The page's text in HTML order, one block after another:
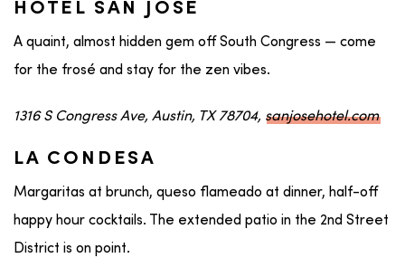
HOTEL SAN JOSE
A quaint, almost hidden gem off South Congress — come
for the frosé and stay for the zen vibes.
1316 S Congress Ave, Austin, TX 78704, sanjosehotel.com
LA CONDESA
Margaritas at brunch, queso flameado at dinner, half-off
happy hour cocktails. The extended patio in the 2nd Street
District is on point.